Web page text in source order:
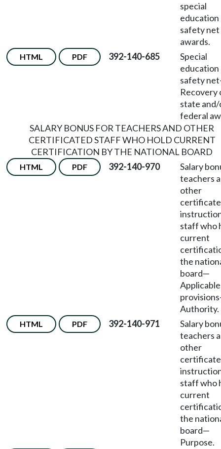
special
education
safety net
awards.
HTML PDF 392-140-685
Special
education
safety net
Recovery
state
federal
SALARY BONUS FOR TEACHERS AND OTHER
CERTIFICATED STAFF WHO HOLD CURRENT
CERTIFICATION BY THE NATIONAL BOARD
HTML PDF 392-140-970
Salary
teachers
other
staff who
current
the
board—
Applicable
provisions
Authority.
HTML PDF 392-140-971
Salary
teachers
other
staff who
current
the
board—
Purpose.